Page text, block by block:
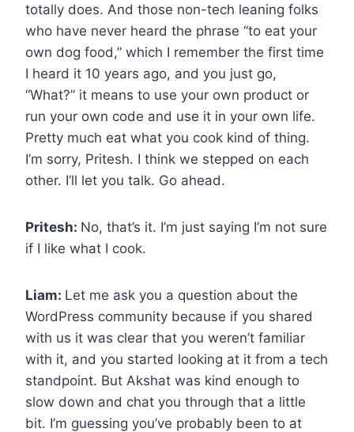
totally does. And those non-tech leaning folks
who have never heard the phrase “to eat your
own dog food,” which I remember the first time
I heard it 10 years ago, and you just go,
“What?” it means to use your own product or
run your own code and use it in your own life.
Pretty much eat what you cook kind of thing.
I’m sorry, Pritesh. I think we stepped on each
other. I’ll let you talk. Go ahead.
Pritesh: No, that’s it. I’m just saying I’m not sure
if I like what I cook.
Liam: Let me ask you a question about the
WordPress community because if you shared
with us it was clear that you weren’t familiar
with it, and you started looking at it from a tech
standpoint. But Akshat was kind enough to
slow down and chat you through that a little
bit. I’m guessing you’ve probably been to at